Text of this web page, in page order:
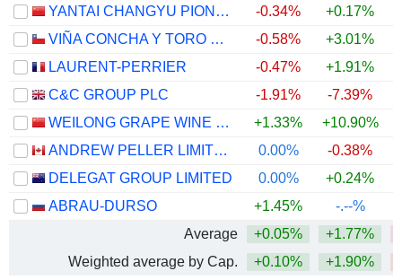
YANTAI CHANGYU PIONEER WINE COMPANY LIMITED
-0.34% +0.17%
VIÑA CONCHA Y TORO S.A.
-0.58% +3.01%
LAURENT-PERRIER
-0.47% +1.91%
C&C GROUP PLC
-1.91% -7.39%
WEILONG GRAPE WINE CO., LTD
+1.33% +10.90%
ANDREW PELLER LIMITED
0.00% -0.38%
DELEGAT GROUP LIMITED
0.00% +0.24%
ABRAU-DURSO
+1.45%
-.--%
Average
+0.05% +1.77%
Weighted average by Cap.
+0.10% +1.90%